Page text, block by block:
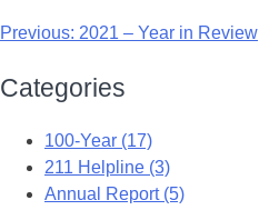
Previous: 2021 – Year in Review
Categories
100-Year (17)
211 Helpline (3)
Annual Report (5)